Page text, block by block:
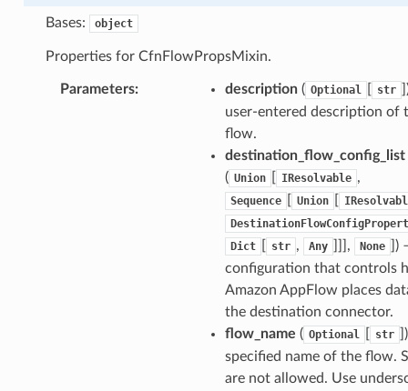
Bases: object
Properties for CfnFlowPropsMixin.
Parameters: description( Optional str
user-entered description of
flow.
destination_flow_config_list
( Union IResolvable ,
Sequence Union
Dict
str , Any ]]], None
)
configuration that controls
Amazon AppFlow places
the destination connector.
flow_name ( Optional str
specified name of the flow.
are not allowed. Use